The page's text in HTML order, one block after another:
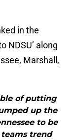
in the
NDSU’ along
Marshall,
of putting
up the
to be
trend